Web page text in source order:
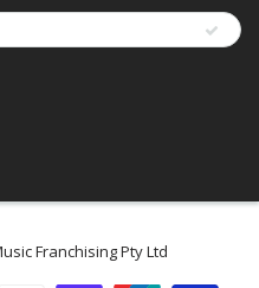
Franchising Pty Ltd